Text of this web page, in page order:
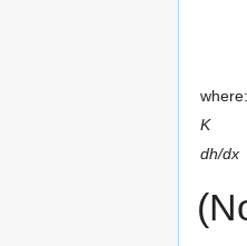
where:
K
dh/dx